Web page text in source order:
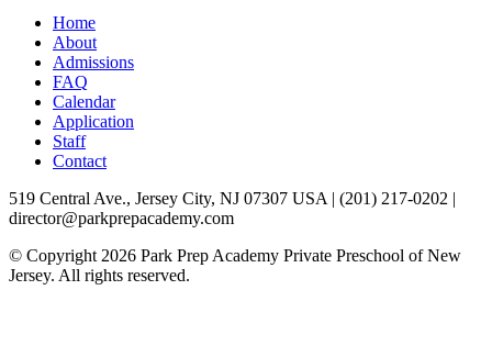
Home
About
Admissions
FAQ
Calendar
Application
Staff
Contact
519 Central Ave., Jersey City, NJ 07307 USA | (201) 217-0202 |
director@parkprepacademy.com
© Copyright 2026 Park Prep Academy Private Preschool of New
Jersey. All rights reserved.